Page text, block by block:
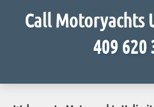
Call Motoryachts
409 620